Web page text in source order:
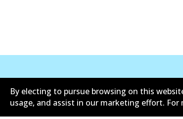
Corporate Information
By electing to pursue browsing on this
usage, and assist in our marketing effort.